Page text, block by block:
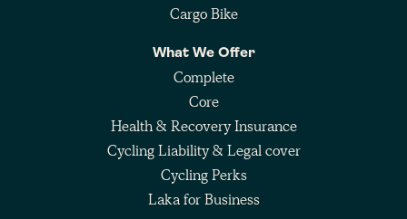
Cargo Bike
What We Offer
Complete
Core
Health & Recovery Insurance
Cycling Liability & Legal cover
Cycling Perks
Laka for Business